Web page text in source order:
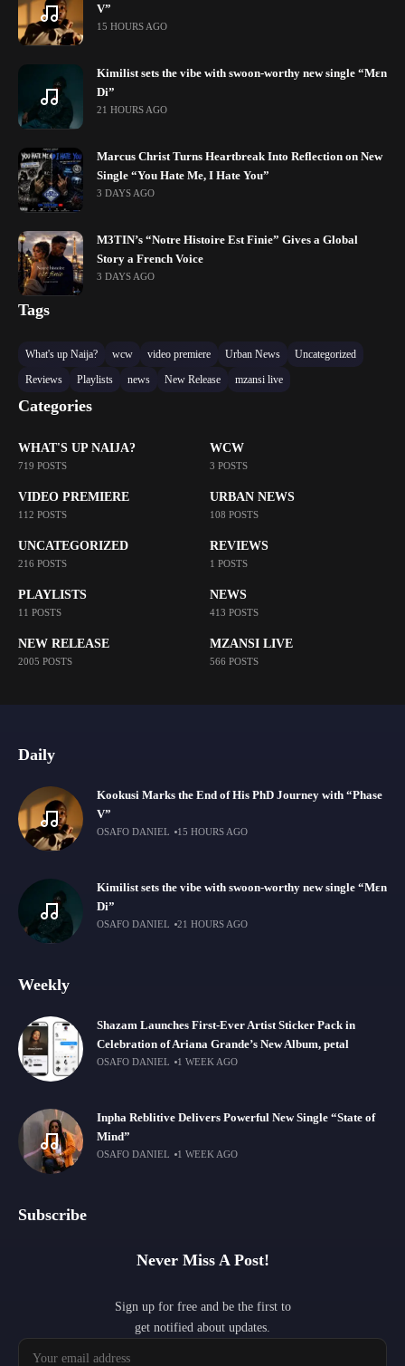
V”
15 HOURS AGO
Kimilist sets the vibe with swoon-worthy new single “Mɛn
Di”
21 HOURS AGO
Marcus Christ Turns Heartbreak Into Reflection on New
Single “You Hate Me, I Hate You”
3 DAYS AGO
M3TIN’s “Notre Histoire Est Finie” Gives a Global
Story a French Voice
3 DAYS AGO
Tags
What's up Naija? wcw video premiere Urban News
Uncategorized
Reviews
Playlists news New Release mzansi live
Categories
WHAT'S UP NAIJA?
719 POSTS
WCW
3 POSTS
VIDEO PREMIERE
112 POSTS
URBAN NEWS
108 POSTS
UNCATEGORIZED
216 POSTS
REVIEWS
1 POSTS
PLAYLISTS
11 POSTS
NEWS
413 POSTS
NEW RELEASE
2005 POSTS
MZANSI LIVE
566 POSTS
Daily
Kookusi Marks the End of His PhD Journey with “Phase
V”
OSAFO DANIEL 15 HOURS AGO
Kimilist sets the vibe with swoon-worthy new single “Mɛn
Di”
OSAFO DANIEL 21 HOURS AGO
Weekly
Shazam Launches First-Ever Artist Sticker Pack in
Celebration of Ariana Grande’s New Album, petal
OSAFO DANIEL 1 WEEK AGO
Inpha Reblitive Delivers Powerful New Single “State of
Mind”
OSAFO DANIEL 1 WEEK AGO
Subscribe
Never Miss A Post!
Sign up for free and be the first to
get notified about updates.